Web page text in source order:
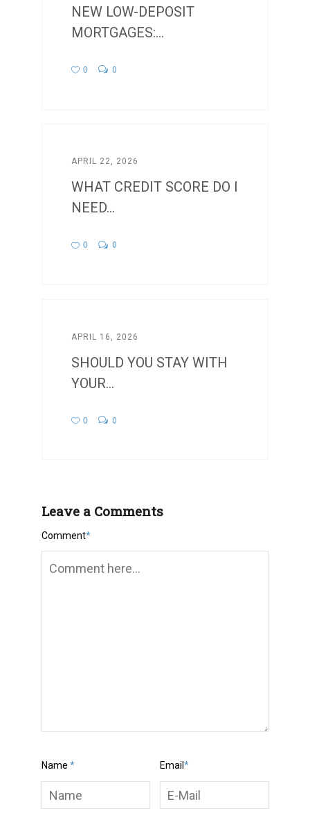
NEW LOW-DEPOSIT
MORTGAGES:...
0 0
APRIL 22, 2026
WHAT CREDIT SCORE DO I
NEED...
0 0
APRIL 16, 2026
SHOULD YOU STAY WITH
YOUR...
0 0
Leave a Comments
Comment*
Name * Email *